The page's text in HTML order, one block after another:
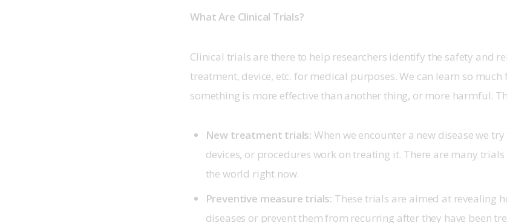
What Are Clinical Trials?
Clinical trials are there to help researchers identify the safety and
treatment, device, etc. for medical purposes. We can learn so
something is more effective than another thing, or more harmful.
New treatment trials: When we encounter a new disease we
devices, or procedures work on treating it. There are many
the world right now.
Preventive measure trials: These trials are aimed at revealing
diseases or prevent them from recurring after they have been